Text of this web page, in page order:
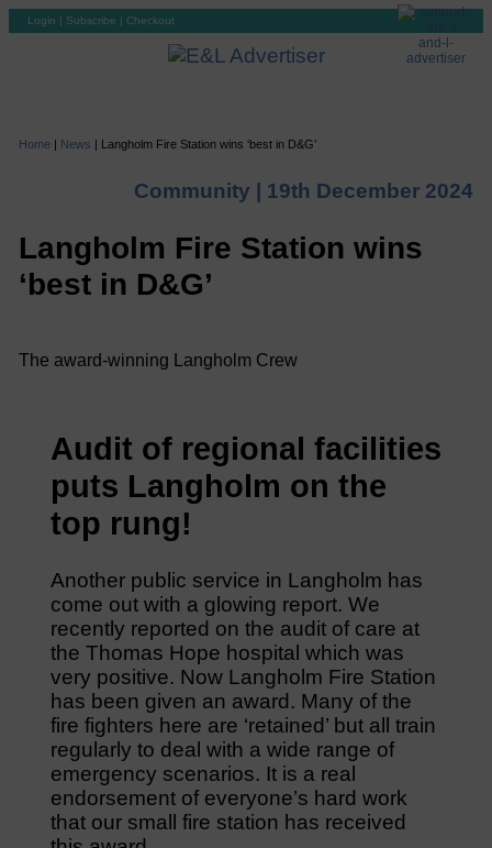
Login | Subscribe | Checkout
Home | News | Langholm Fire Station wins ‘best in D&G’
Community | 19th December 2024
Langholm Fire Station wins
‘best in D&G’
The award-winning Langholm Crew
Audit of regional facilities
puts Langholm on the
top rung!
Another public service in Langholm has
come out with a glowing report. We
recently reported on the audit of care at
the Thomas Hope hospital which was
very positive. Now Langholm Fire Station
has been given an award. Many of the
fire fighters here are ‘retained’ but all train
regularly to deal with a wide range of
emergency scenarios. It is a real
endorsement of everyone’s hard work
that our small fire station has received